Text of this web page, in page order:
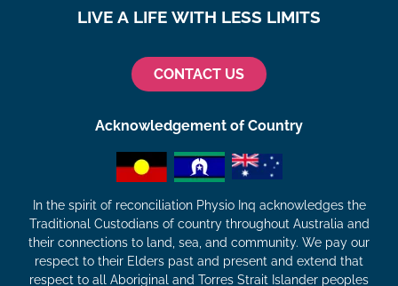
LIVE A LIFE WITH LESS LIMITS
CONTACT US
Acknowledgement of Country
In the spirit of reconciliation Physio Inq acknowledges the
Traditional Custodians of country throughout Australia and
their connections to land, sea, and community. We pay our
respect to their Elders past and present and extend that
respect to all Aboriginal and Torres Strait Islander peoples